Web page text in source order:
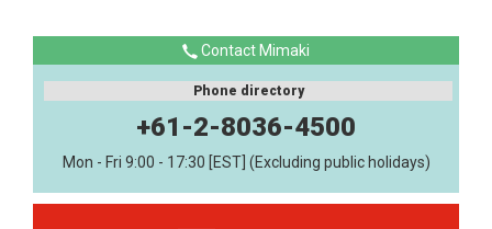
Contact Mimaki
Phone directory
+61-2-8036-4500
Mon - Fri 9:00 - 17:30 [EST] (Excluding public holidays)